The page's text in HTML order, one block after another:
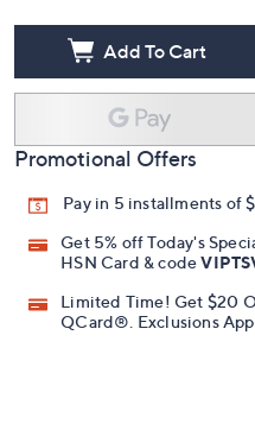
Add To Cart
Promotional Offers
Pay in 5 installments of
Get 5% off Today's
HSN Card & code
Limited Time! Get $20
QCard®. Exclusions